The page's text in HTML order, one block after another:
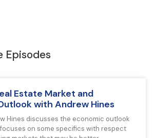
Episodes
Estate Market and
with Andrew Hines
Hines discusses the economic outlook
on some specifics with respect